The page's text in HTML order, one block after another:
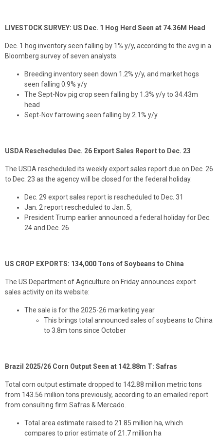
LIVESTOCK SURVEY: US Dec. 1 Hog Herd Seen at 74.36M Head
Dec. 1 hog inventory seen falling by 1% y/y, according to the avg in a
Bloomberg survey of seven analysts.
Breeding inventory seen down 1.2% y/y, and market hogs
seen falling 0.9% y/y
The Sept-Nov pig crop seen falling by 1.3% y/y to 34.43m
head
Sept-Nov farrowing seen falling by 2.1% y/y
USDA Reschedules Dec. 26 Export Sales Report to Dec. 23
The USDA rescheduled its weekly export sales report due on Dec. 26
to Dec. 23 as the agency will be closed for the federal holiday.
Dec. 29 export sales report is rescheduled to Dec. 31
Jan. 2 report rescheduled to Jan. 5,
President Trump earlier announced a federal holiday for Dec.
24 and Dec. 26
US CROP EXPORTS: 134,000 Tons of Soybeans to China
The US Department of Agriculture on Friday announces export
sales activity on its website:
The sale is for the 2025-26 marketing year
This brings total announced sales of soybeans to China
to 3.8m tons since October
Brazil 2025/26 Corn Output Seen at 142.88m T: Safras
Total corn output estimate dropped to 142.88 million metric tons
from 143.56 million tons previously, according to an emailed report
from consulting firm Safras & Mercado.
Total area estimate raised to 21.85 million ha, which
compares to prior estimate of 21.7 million ha